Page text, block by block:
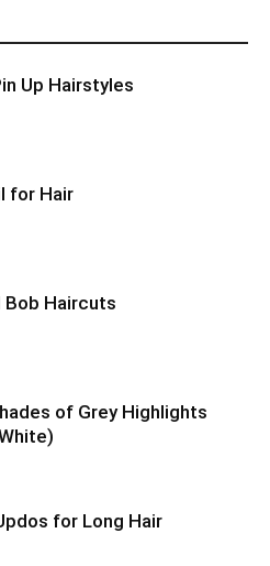
Up Hairstyles
for Hair
Bob Haircuts
of Grey Highlights
for Long Hair